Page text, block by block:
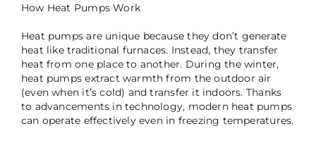
How Heat Pumps Work
Heat pumps are unique because they don’t generate
heat like traditional furnaces. Instead, they transfer
heat from one place to another. During the winter,
heat pumps extract warmth from the outdoor air
(even when it’s cold) and transfer it indoors. Thanks
to advancements in technology, modern heat pumps
can operate effectively even in freezing temperatures.